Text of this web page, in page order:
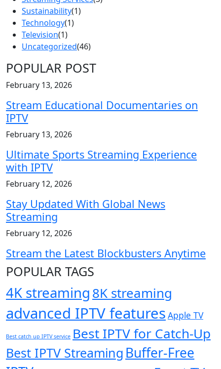
Sustainability(1)
Technology(1)
Television(1)
Uncategorized(46)
POPULAR POST
February 13, 2026
Stream Educational Documentaries on
IPTV
February 13, 2026
Ultimate Sports Streaming Experience
with IPTV
February 12, 2026
Stay Updated With Global News
Streaming
February 12, 2026
Stream the Latest Blockbusters Anytime
POPULAR TAGS
4K streaming8K streaming
advanced IPTV features Apple TV
Best catch up IPTV service Best IPTV for Catch-Up
Best IPTV Streaming Buffer-Free